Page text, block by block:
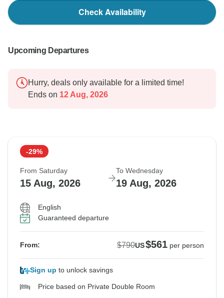
Check Availability
Upcoming Departures
Hurry, deals only available for a limited time!
Ends on 12 Aug, 2026
-29%
From Saturday
15 Aug, 2026
To Wednesday
19 Aug, 2026
English
Guaranteed departure
From: $790US$561 per person
Sign up to unlock savings
Price based on Private Double Room